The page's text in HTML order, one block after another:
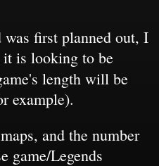
was first planned out, I
it is looking to be
length will be
example).
and the number
game/Legends